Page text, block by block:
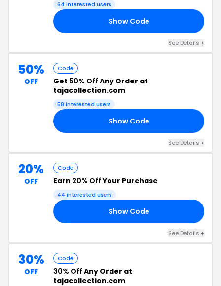
64 interested users
Show Code
See Details +
50%
OFF
Code
Get 50% Off Any Order at
tajacollection.com
58 interested users
Show Code
See Details +
20%
OFF
Code
Earn 20% OffYour Purchase
44 interested users
Show Code
See Details +
30%
OFF
Code
30% Off Any Order at
tajacollection.com